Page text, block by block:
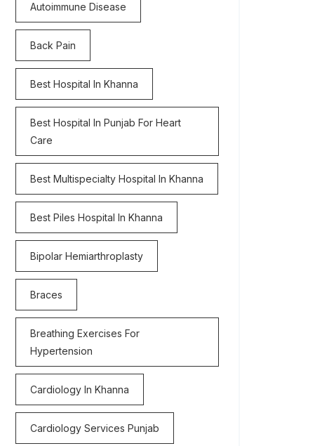
Autoimmune Disease
Back Pain
Best Hospital In Khanna
Best Hospital In Punjab For Heart
Care
Best Multispecialty Hospital In Khanna
Best Piles Hospital In Khanna
Bipolar Hemiarthroplasty
Braces
Breathing Exercises For
Hypertension
Cardiology In Khanna
Cardiology Services Punjab